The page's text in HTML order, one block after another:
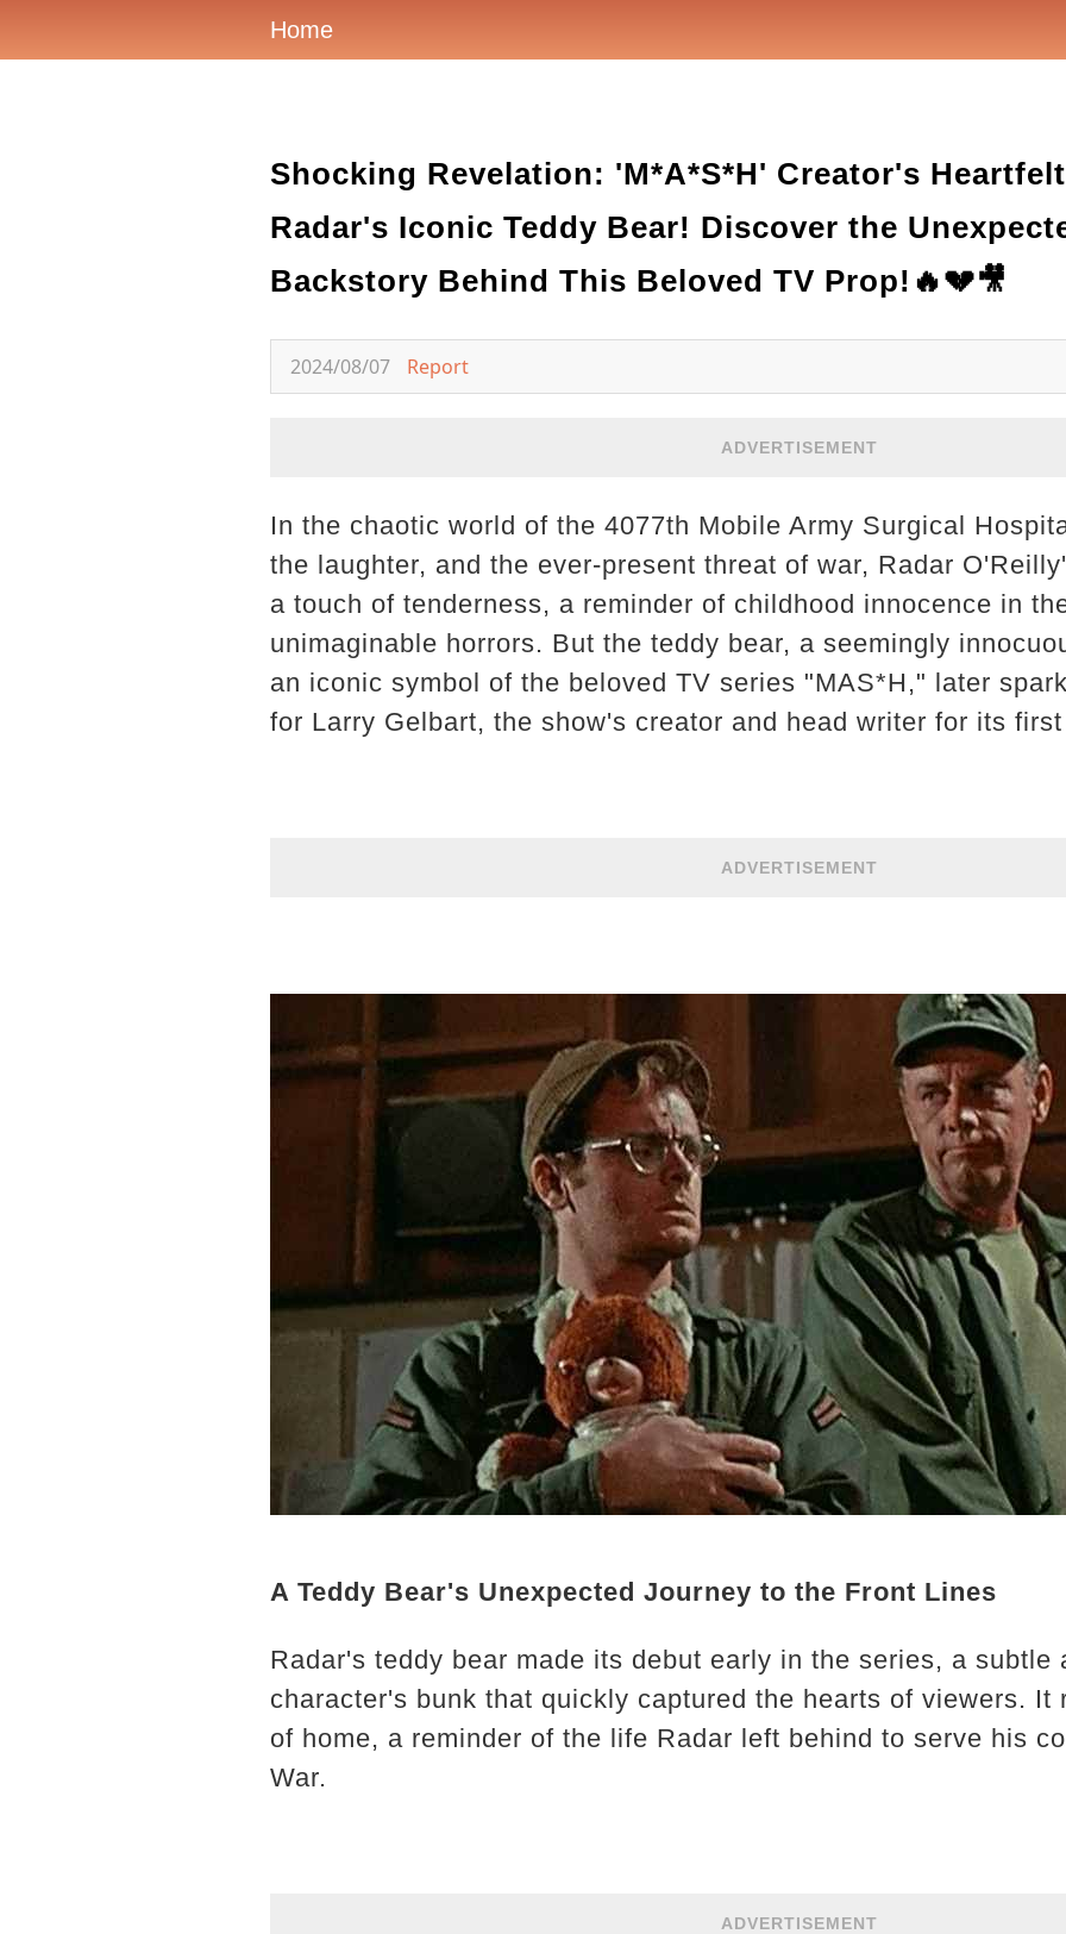
Home
Shocking Revelation: 'M*A*S*H' Creator's
Radar's Iconic Teddy Bear! Discover the
Backstory Behind This Beloved TV Prop!🔥💔🎥
2024/08/07 Report
ADVERTISEMENT
In the chaotic world of the 4077th Mobile Army Surgical
the laughter, and the ever-present threat of war, Radar
a touch of tenderness, a reminder of childhood innocence in
unimaginable horrors. But the teddy bear, a seemingly
an iconic symbol of the beloved TV series "MAS*H," later
for Larry Gelbart, the show's creator and head writer for its
ADVERTISEMENT
A Teddy Bear's Unexpected Journey to the Front Lines
Radar's teddy bear made its debut early in the series, a subtle
character's bunk that quickly captured the hearts of viewers. It
of home, a reminder of the life Radar left behind to serve his
War.
ADVERTISEMENT